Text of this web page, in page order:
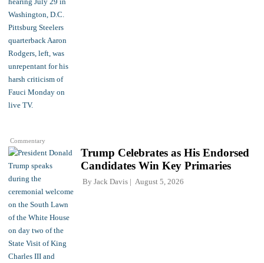
Commentary
Trump Celebrates as His Endorsed
Candidates Win Key Primaries
By Jack Davis August 5, 2026